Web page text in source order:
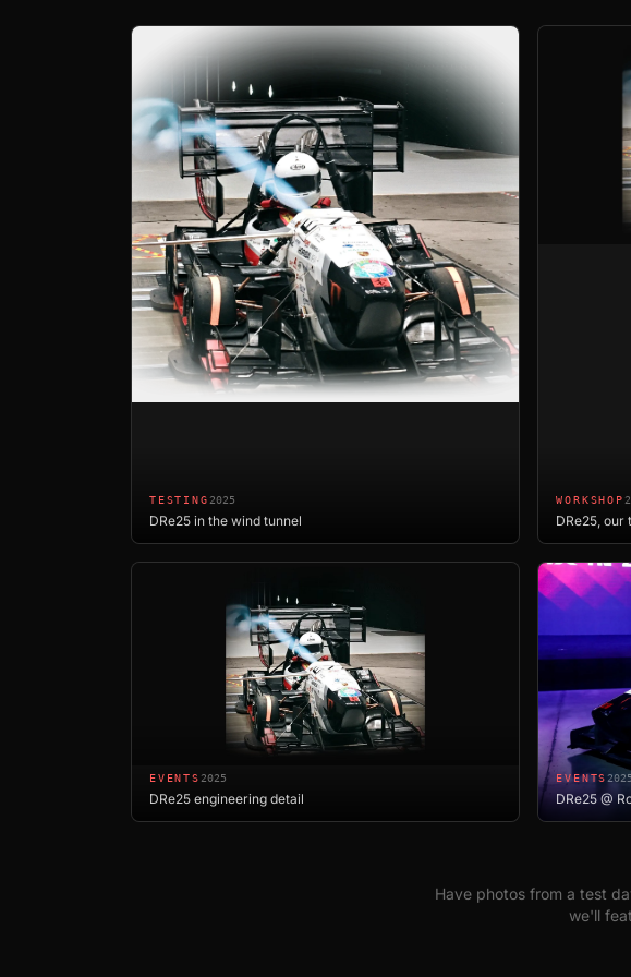
TESTING 2025
DRe25 in the wind tunnel
WORKSHOP
DRe25,
EVENTS 2025
DRe25 engineering detail
EVENTS
DRe25 @
Have photos from a test
we'll